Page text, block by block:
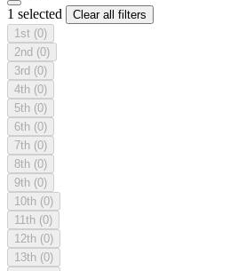
1 selected
Clear all filters
1st (0)
2nd (0)
3rd (0)
4th (0)
5th (0)
6th (0)
7th (0)
8th (0)
9th (0)
10th (0)
11th (0)
12th (0)
13th (0)